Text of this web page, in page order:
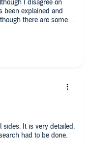
I disagree on
been explained and
there are some
off-topic, allowing the
10/10 if anyone is
understanding of
detailed.
had to be done.